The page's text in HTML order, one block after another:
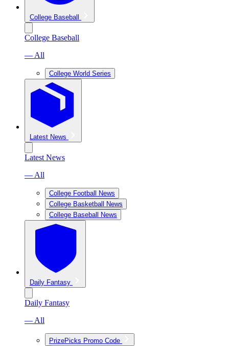
College Baseball
College Baseball
— All
College World Series
Latest News
Latest News
— All
College Football News
College Basketball News
College Baseball News
Daily Fantasy
Daily Fantasy
— All
PrizePicks Promo Code